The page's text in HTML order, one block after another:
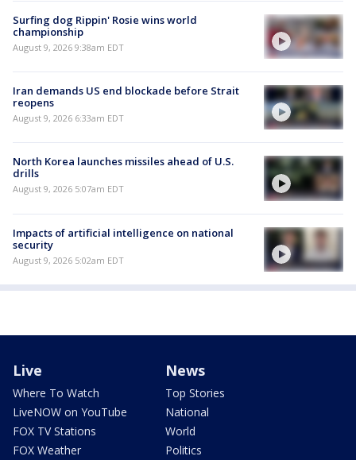
Surfing dog Rippin' Rosie wins world
championship
August 9, 2026 9:38am EDT
Iran demands US end blockade before Strait
reopens
August 9, 2026 6:33am EDT
North Korea launches missiles ahead of U.S.
drills
August 9, 2026 5:07am EDT
Impacts of artificial intelligence on national
security
August 9, 2026 5:02am EDT
Live
Where To Watch
LiveNOW on YouTube
FOX TV Stations
FOX Weather
News
Top Stories
National
World
Politics